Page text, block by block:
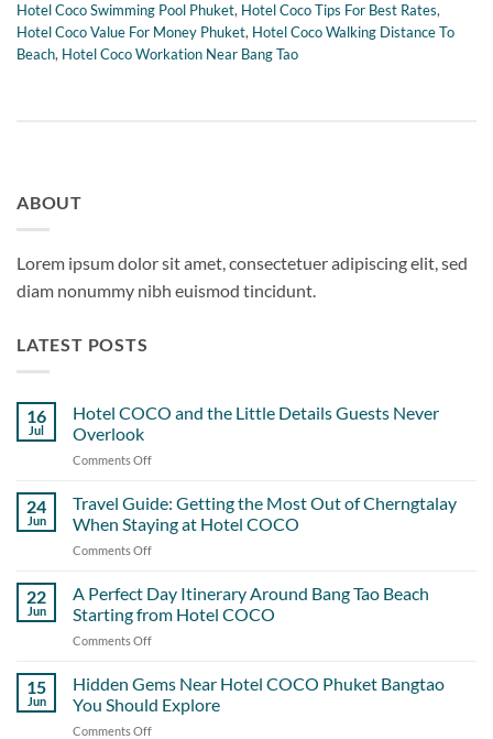
Hotel Coco Swimming Pool Phuket, Hotel Coco Tips For Best Rates,
Hotel Coco Value For Money Phuket, Hotel Coco Walking Distance To
Beach, Hotel Coco Workation Near Bang Tao
ABOUT
Lorem ipsum dolor sit amet, consectetuer adipiscing elit, sed
diam nonummy nibh euismod tincidunt.
LATEST POSTS
16
Jul
Hotel COCO and the Little Details Guests Never
Overlook
Comments Off
COCO
the
Guests
Never
24
Jun
Travel Guide: Getting the Most Out of Cherngtalay
When Staying at Hotel COCO
Comments Off
Guide:
Getting
the
of
Cherngtalay
When
22
Jun
A Perfect Day Itinerary Around Bang Tao Beach
Starting from Hotel COCO
Comments Off
Perfect
Itinerary
15
Jun
Hidden Gems Near Hotel COCO Phuket Bangtao
You Should Explore
Comments Off